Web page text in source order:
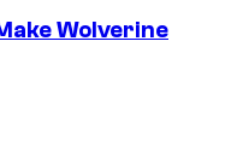
Wolverine